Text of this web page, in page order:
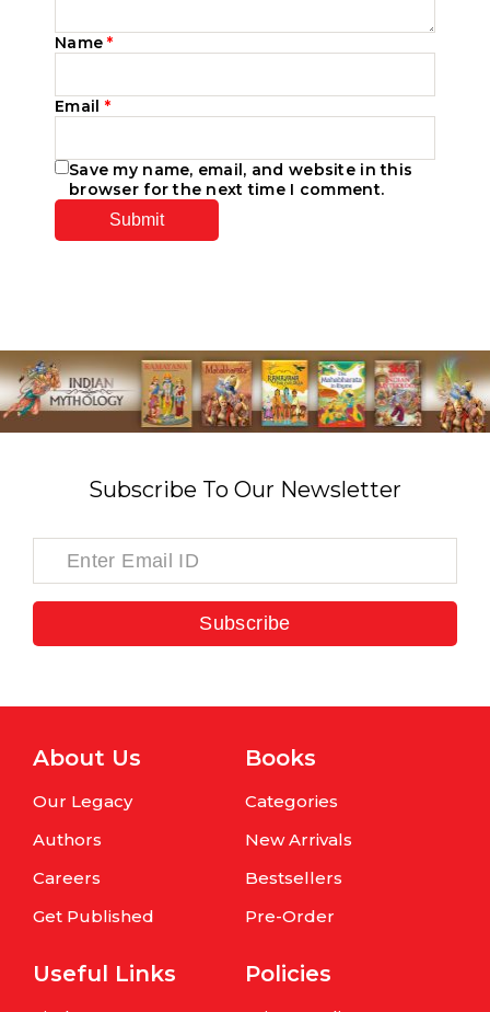
Name*
Email *
Save my name, email, and website in this
browser for the next time I comment.
Subscribe To Our Newsletter
Subscribe
About Us
Our Legacy
Authors
Careers
Get Published
Books
Categories
New Arrivals
Bestsellers
Pre-Order
Useful Links Policies